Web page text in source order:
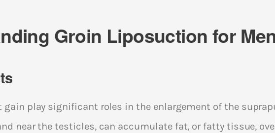
Groin Liposuction for
gain play significant roles in the enlargement of the
near the testicles, can accumulate fat, or fatty tissue,